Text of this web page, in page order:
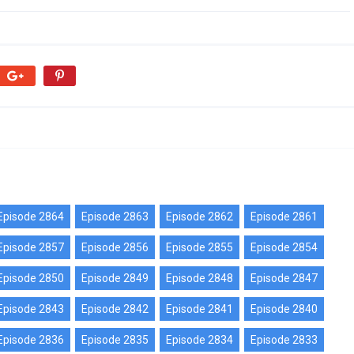
2864 Episode 2863 Episode 2862 Episode 2861
2857 Episode 2856 Episode 2855 Episode 2854
2850 Episode 2849 Episode 2848 Episode 2847
2843 Episode 2842 Episode 2841 Episode 2840
2836 Episode 2835 Episode 2834 Episode 2833